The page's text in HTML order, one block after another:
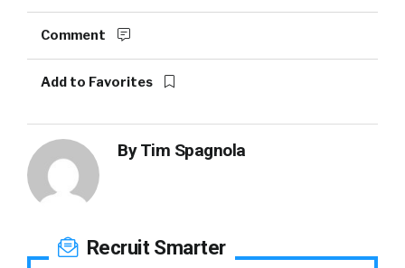
Comment
Add to Favorites
ByTim Spagnola
Recruit Smarter